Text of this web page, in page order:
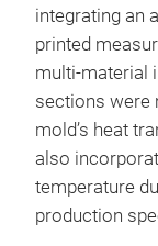
integrating an
printed
multi-material
sections were
mold’s heat
also
temperature
production